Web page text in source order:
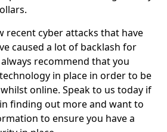
recent cyber attacks that have
caused a lot of backlash for
recommend that you
in place in order to be
online. Speak to us today if
finding out more and want to
to ensure you have a